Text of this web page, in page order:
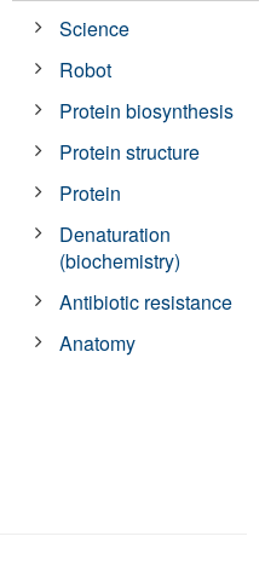
Science
Robot
Protein biosynthesis
Protein structure
Protein
Denaturation
(biochemistry)
Antibiotic resistance
Anatomy